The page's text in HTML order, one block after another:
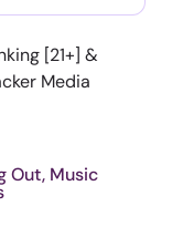
[21+] &
Media
Out, Music